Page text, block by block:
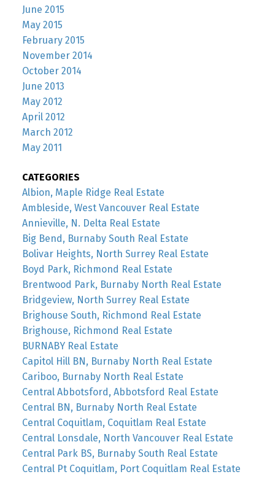
June 2015
May 2015
February 2015
November 2014
October 2014
June 2013
May 2012
April 2012
March 2012
May 2011
CATEGORIES
Albion, Maple Ridge Real Estate
Ambleside, West Vancouver Real Estate
Annieville, N. Delta Real Estate
Big Bend, Burnaby South Real Estate
Bolivar Heights, North Surrey Real Estate
Boyd Park, Richmond Real Estate
Brentwood Park, Burnaby North Real Estate
Bridgeview, North Surrey Real Estate
Brighouse South, Richmond Real Estate
Brighouse, Richmond Real Estate
BURNABY Real Estate
Capitol Hill BN, Burnaby North Real Estate
Cariboo, Burnaby North Real Estate
Central Abbotsford, Abbotsford Real Estate
Central BN, Burnaby North Real Estate
Central Coquitlam, Coquitlam Real Estate
Central Lonsdale, North Vancouver Real Estate
Central Park BS, Burnaby South Real Estate
Central Pt Coquitlam, Port Coquitlam Real Estate